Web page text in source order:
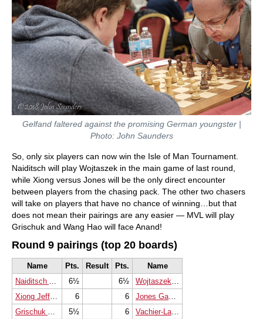
Gelfand faltered against the promising German youngster |
Photo: John Saunders
So, only six players can now win the Isle of Man Tournament.
Naiditsch will play Wojtaszek in the main game of last round,
while Xiong versus Jones will be the only direct encounter
between players from the chasing pack. The other two chasers
will take on players that have no chance of winning…but that
does not mean their pairings are any easier — MVL will play
Grischuk and Wang Hao will face Anand!
Round 9 pairings (top 20 boards)
Name Pts. Result Pts.
Name
6½ 6½
6 6
5½ 6